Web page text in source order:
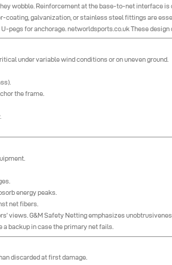
wobble. Reinforcement at the base-to-net interface is
coating, galvanization, or stainless steel fittings are
pegs for anchorage. networldsports.co.ukThese design
under variable wind conditions or on uneven ground.
the frame.
energy peaks.
net fibers.
views. G&M Safety Netting emphasizes
a backup in case the primary net fails.
discarded at first damage.